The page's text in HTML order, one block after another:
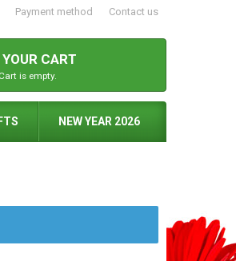
Payment method Contact us
YOUR CART
Cart is empty.
NEW YEAR 2026